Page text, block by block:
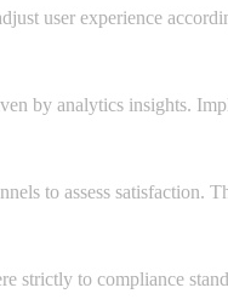
user experience
by analytics insights.
to assess satisfaction.
strictly to compliance